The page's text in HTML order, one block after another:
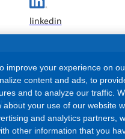
linkedin
improve your experience on
content and ads, to
and to analyze our traffic.
about your use of our website
and analytics partners,
other information that you